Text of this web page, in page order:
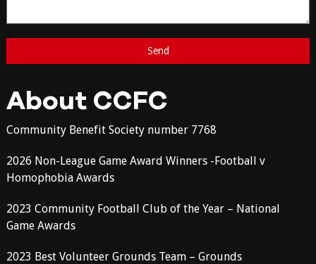
About CCFC
Community Benefit Society number 7768
2026 Non-League Game Award Winners -Football v
Homophobia Awards
2023 Community Football Club of the Year – National
Game Awards
2023 Best Volunteer Grounds Team – Grounds